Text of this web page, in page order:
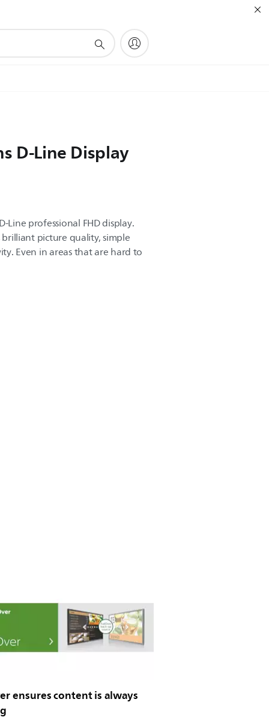
D-Line Display
professional FHD display.
picture quality, simple
Even in areas that are hard to
ensures content is always